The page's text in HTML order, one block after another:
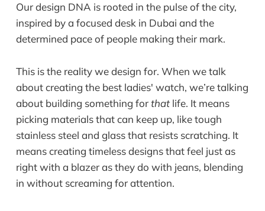
Our design DNA is rooted in the pulse of the city,
inspired by a focused desk in Dubai and the
determined pace of people making their mark.
This is the reality we design for. When we talk
about creating the best ladies' watch, we’re talking
about building something forthatlife. It means
picking materials that can keep up, like tough
stainless steel and glass that resists scratching. It
means creating timeless designs that feel just as
right with a blazer as they do with jeans, blending
in without screaming for attention.